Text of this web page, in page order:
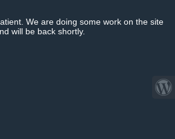
We are doing some work on the site
will be back shortly.